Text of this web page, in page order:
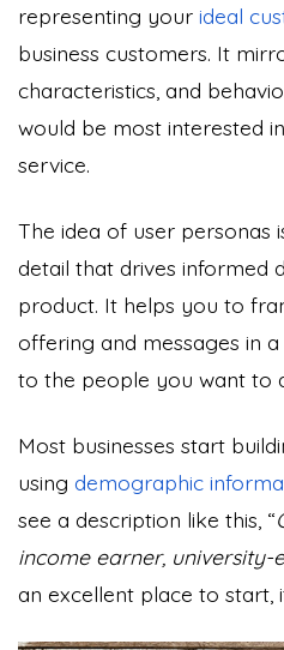
representing your ideal
business customers. It
characteristics, and
would be most interested
service.
The idea of user personas
detail that drives informed
product. It helps you to
offering and messages in
to the people you want to
Most businesses start
using demographic
see a description like this, “
income earner, university-
an excellent place to start,